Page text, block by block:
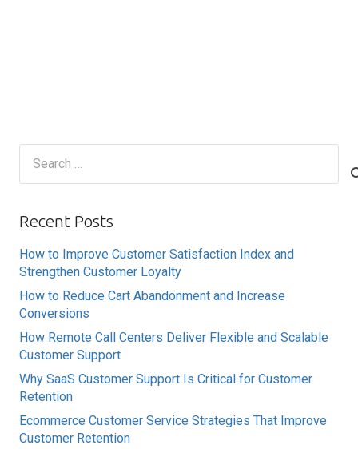
Recent Posts
How to Improve Customer Satisfaction Index and
Strengthen Customer Loyalty
How to Reduce Cart Abandonment and Increase
Conversions
How Remote Call Centers Deliver Flexible and Scalable
Customer Support
Why SaaS Customer Support Is Critical for Customer
Retention
Ecommerce Customer Service Strategies That Improve
Customer Retention